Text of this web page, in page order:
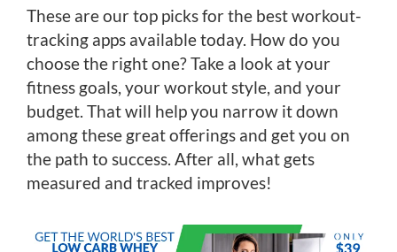
These are our top picks for the best workout-
tracking apps available today. How do you
choose the right one? Take a look at your
fitness goals, your workout style, and your
budget. That will help you narrow it down
among these great offerings and get you on
the path to success. After all, what gets
measured and tracked improves!